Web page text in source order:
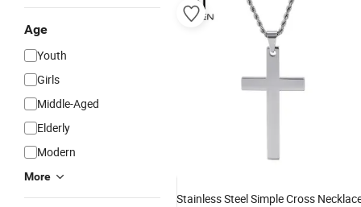
Age
Youth
Girls
Middle-Aged
Elderly
Modern
More
Stainless Steel Simple Cross